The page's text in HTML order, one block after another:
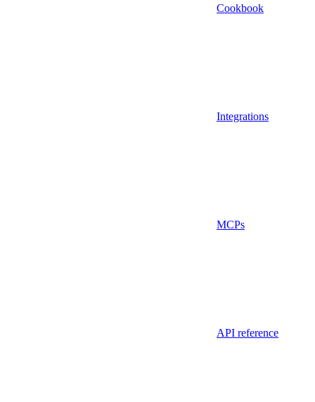
Cookbook
Integrations
MCPs
API reference